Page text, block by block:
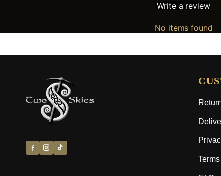
Write a review
No items found